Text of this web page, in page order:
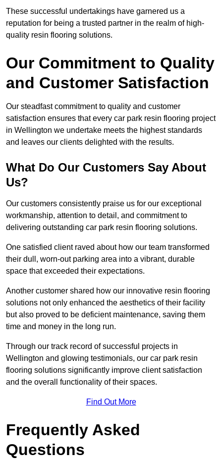
These successful undertakings have garnered us a
reputation for being a trusted partner in the realm of high-
quality resin flooring solutions.
Our Commitment to Quality
and Customer Satisfaction
Our steadfast commitment to quality and customer
satisfaction ensures that every car park resin flooring project
in Wellington we undertake meets the highest standards
and leaves our clients delighted with the results.
What Do Our Customers Say About
Us?
Our customers consistently praise us for our exceptional
workmanship, attention to detail, and commitment to
delivering outstanding car park resin flooring solutions.
One satisfied client raved about how our team transformed
their dull, worn-out parking area into a vibrant, durable
space that exceeded their expectations.
Another customer shared how our innovative resin flooring
solutions not only enhanced the aesthetics of their facility
but also proved to be deficient maintenance, saving them
time and money in the long run.
Through our track record of successful projects in
Wellington and glowing testimonials, our car park resin
flooring solutions significantly improve client satisfaction
and the overall functionality of their spaces.
Find Out More
Frequently Asked
Questions